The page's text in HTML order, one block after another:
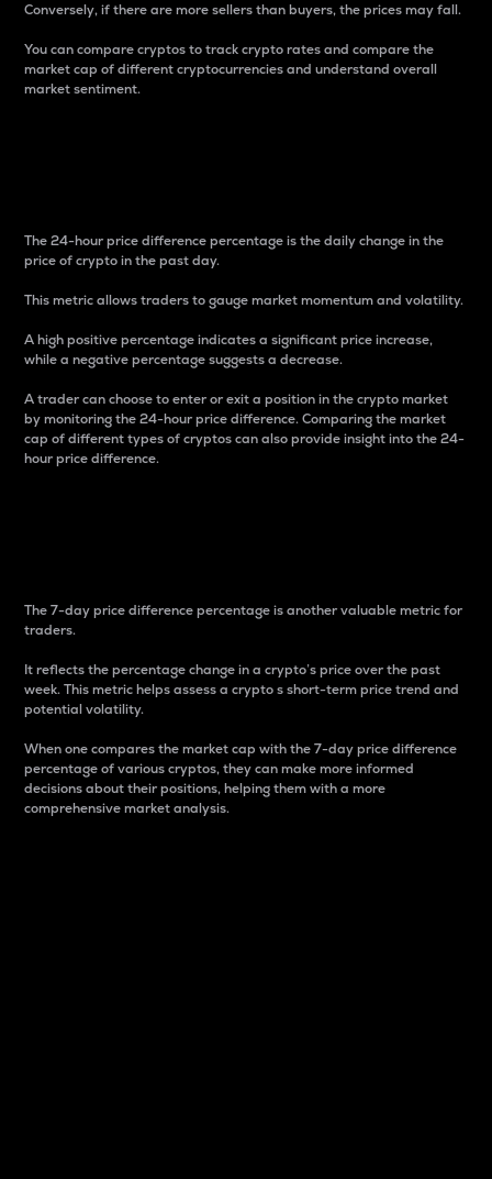
Conversely, if there are more sellers than buyers, the prices may fall.
You can compare cryptos to track crypto rates and compare the
market cap of different cryptocurrencies and understand overall
market sentiment.
The 24-hour price difference percentage is the daily change in the
price of crypto in the past day.
This metric allows traders to gauge market momentum and volatility.
A high positive percentage indicates a significant price increase,
while a negative percentage suggests a decrease.
A trader can choose to enter or exit a position in the crypto market
by monitoring the 24-hour price difference. Comparing the market
cap of different types of cryptos can also provide insight into the 24-
hour price difference.
The 7-day price difference percentage is another valuable metric for
traders.
It reflects the percentage change in a crypto’s price over the past
week. This metric helps assess a crypto s short-term price trend and
potential volatility.
When one compares the market cap with the 7-day price difference
percentage of various cryptos, they can make more informed
decisions about their positions, helping them with a more
comprehensive market analysis.